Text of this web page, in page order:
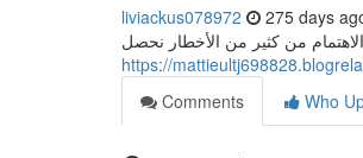
liviackus078972 275 days
من كثير من الأخطار نحصل
https://
Comments
Who